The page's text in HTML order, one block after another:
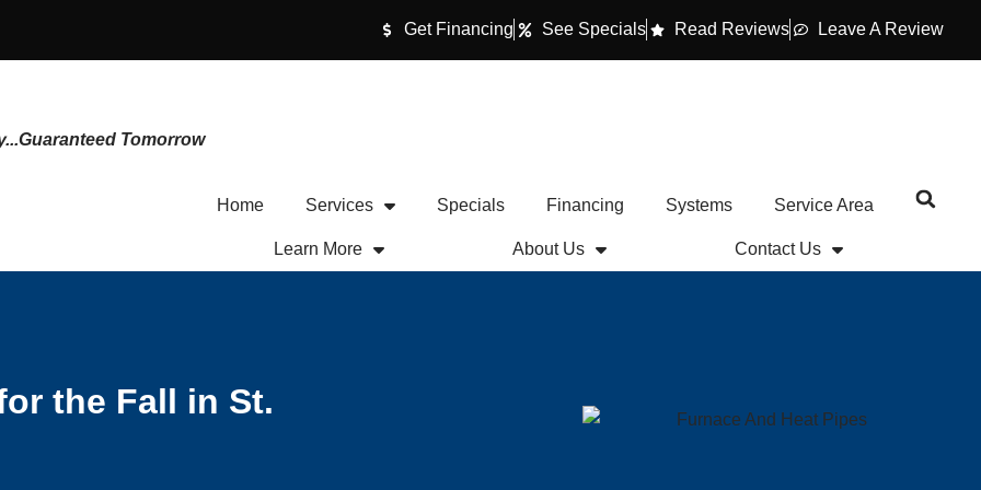
Get Financing See Specials Read Reviews Leave A Review
Tomorrow
Home Services Specials Financing Systems Service Area
Learn More About Us Contact Us
the Fall in St.